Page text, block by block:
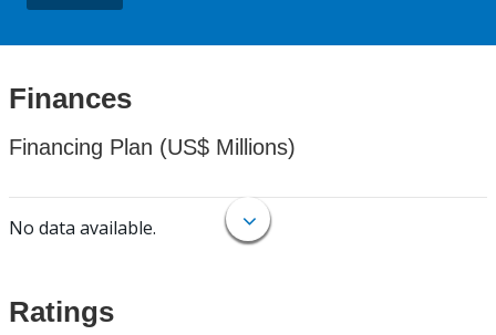
Finances
Financing Plan (US$ Millions)
No data available.
Ratings